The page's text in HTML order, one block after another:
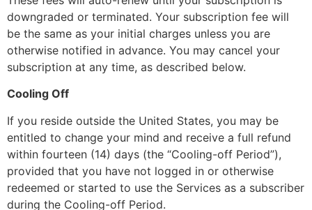
downgraded or terminated. Your subscription fee will
be the same as your initial charges unless you are
otherwise notified in advance. You may cancel your
subscription at any time, as described below.
Cooling Off
If you reside outside the United States, you may be
entitled to change your mind and receive a full refund
within fourteen (14) days (the “Cooling-off Period”),
provided that you have not logged in or otherwise
redeemed or started to use the Services as a subscriber
during the Cooling-off Period.